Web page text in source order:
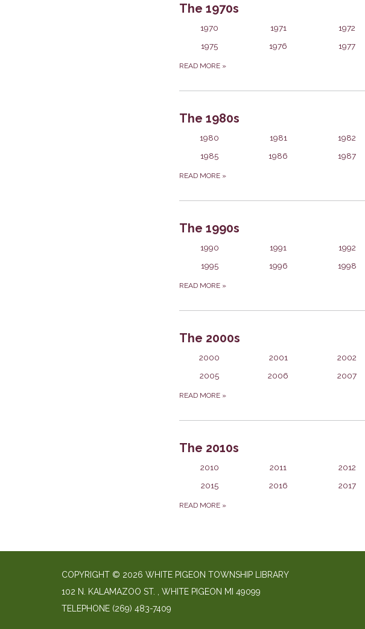
The 1970s
1970 1971 1972
1975
1976 1977
READ MORE »
The 1980s
1980 1981 1982
1985
1986 1987
READ MORE »
The 1990s
1990 1991 1992
1995
1996 1998
READ MORE »
The 2000s
2000 2001 2002
2005
2006 2007
READ MORE »
The 2010s
2010 2011 2012
2015
2016 2017
READ MORE »
COPYRIGHT © 2026 WHITE PIGEON TOWNSHIP LIBRARY
​102 N. KALAMAZOO ST. ​, WHITE PIGEON MI 49099
TELEPHONE (269) 483-7409